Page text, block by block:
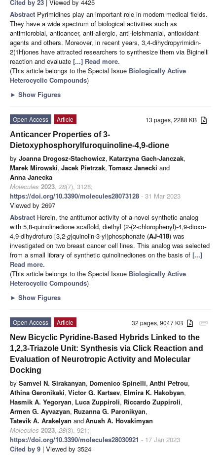
Cited by 23 | Viewed by 4425
Abstract Pyrimidines play an important role in modern medical fields.
They have a wide spectrum of biological activities such as
antimicrobial, anticancer, anti-allergic, anti-leishmanial, antioxidant
agents and others. Moreover, in recent years, 3,4-dihydropyrimidin-
2(1H)ones have attracted researchers to synthesize them via Biginelli
reaction and evaluate [...] Read more.
(This article belongs to the Special Issue Biologically Active
Heterocyclic Compounds)
► Show Figures
13 pages, 2288 KB
Open Access
Article
Anticancer Properties of 3-
Dietoxyphosphorylfuroquinoline-4,9-dione
by Joanna Drogosz-Stachowicz, Katarzyna Gach-Janczak,
Marek Mirowski, Jacek Pietrzak, Tomasz Janecki and
Anna Janecka
Molecules 2023, 28(7), 3128;
https://doi.org/10.3390/molecules28073128 - 31 Mar 2023
Viewed by 2697
Abstract Herein, the antitumor activity of a novel synthetic analog
with 5,8-quinolinedione scaffold, diethyl (2-(2-chlorophenyl)-4,9-dioxo-
4,9-dihydrofuro [3,2-g]quinolin-3-yl)phosphonate (AJ-418) was
investigated on two breast cancer cell lines. This analog was selected
from a small library of synthetic quinolinediones on the basis of [...]
Read more.
(This article belongs to the Special Issue Biologically Active
Heterocyclic Compounds)
► Show Figures
attachment
32 pages, 9047 KB
Open Access
Article
New Bicyclic Pyridine-Based Hybrids Linked to the
1,2,3-Triazole Unit: Synthesis via Click Reaction and
Evaluation of Neurotropic Activity and Molecular
Docking
by Samvel N. Sirakanyan, Domenico Spinelli, Anthi Petrou,
Athina Geronikaki, Victor G. Kartsev, Elmira K. Hakobyan,
Hasmik A. Yegoryan, Luca Zuppiroli, Riccardo Zuppiroli,
Armen G. Ayvazyan, Ruzanna G. Paronikyan,
Tatevik A. Arakelyan andAnush A. Hovakimyan
Molecules 2023, 28(3), 921;
https://doi.org/10.3390/molecules28030921 - 17 Jan 2023
Cited by 9 | Viewed by 3524